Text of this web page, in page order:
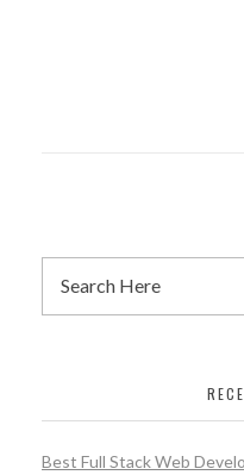
Best Full Stack Web